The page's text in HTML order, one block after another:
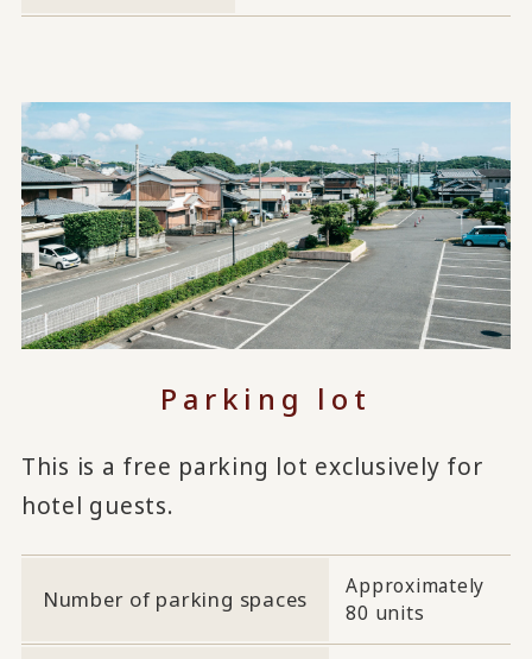
Parking lot
This is a free parking lot exclusively for
hotel guests.
Number of parking spaces
Approximately
80 units